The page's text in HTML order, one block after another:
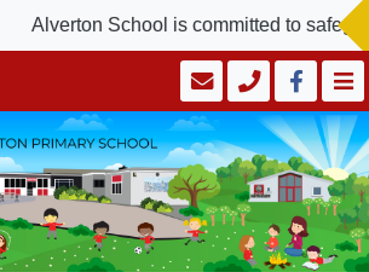
Alverton School is committed to